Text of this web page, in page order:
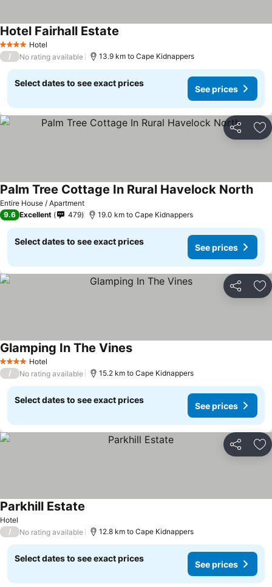
4 Stars Hotel
Hotel Fairhall Estate
/ No rating available 13.9 km to Cape Kidnappers
Select dates to see exact prices
See prices
Share
Entire House / Apartment
Palm Tree Cottage In Rural Havelock North
9.6 Excellent 479 19.0 km to Cape Kidnappers
Select dates to see exact prices
See prices
Share
4 Stars Hotel
Glamping In The VinesSee prices
/ No rating available 15.2 km to Cape Kidnappers
Select dates to see exact prices
See prices
Share
Hotel
Parkhill Estate
/ No rating available 12.8 km to Cape Kidnappers
Select dates to see exact prices
See prices